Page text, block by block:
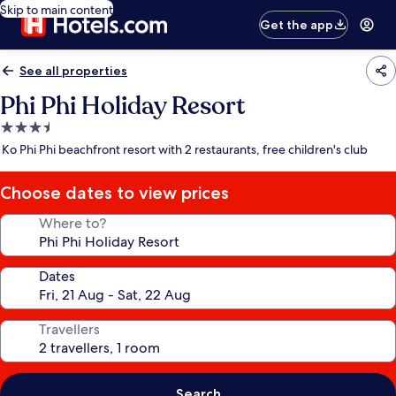
Skip to main content
Get the app
See all properties
Phi Phi Holiday Resort
3.5
star
Ko Phi Phi beachfront resort with 2 restaurants, free children's club
Choose dates to view prices
Where to?
Dates
Travellers